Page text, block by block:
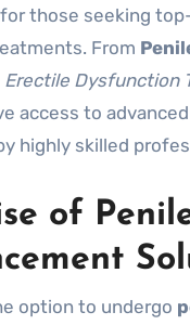
those seeking
From
Erectile Dysfunction
access to
highly skilled
of
option to undergo